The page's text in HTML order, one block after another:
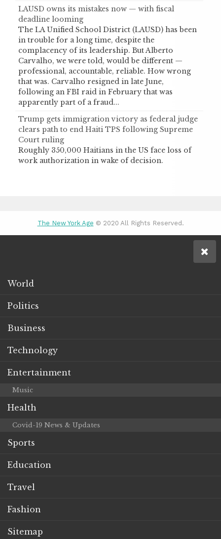
LAUSD owns its mistakes now — with fiscal
deadline looming
The LA Unified School District (LAUSD) has been
in trouble for a long time, despite the
complacency of its leadership. But Alberto
Carvalho, we were told, would be different —
professional, accountable, reliable. How wrong
that was. Carvalho resigned in late June,
following an FBI raid in February that was
apparently part of a fraud...
Trump gets immigration victory as federal judge
clears path to end Haiti TPS following Supreme
Court ruling
Roughly 350,000 Haitians in the US face loss of
work authorization in wake of decision.
The New York Age © 2020 All Rights Reserved.
World
Politics
Business
Technology
Entertainment
Music
Health
Covid-19 News & Updates
Sports
Education
Travel
Fashion
Sitemap